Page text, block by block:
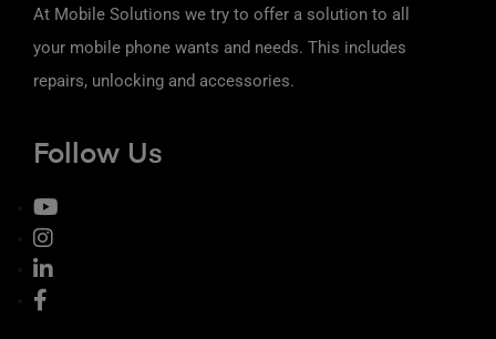
At Mobile Solutions we try to offer a solution to all
your mobile phone wants and needs. This includes
repairs, unlocking and accessories.
Follow Us